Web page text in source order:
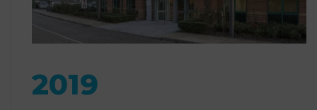
2019